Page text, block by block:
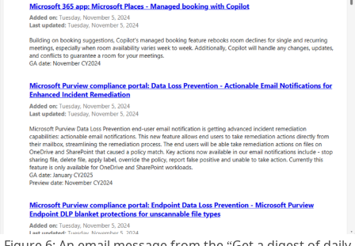
Figure 6: An email message from the “Get a digest of daily